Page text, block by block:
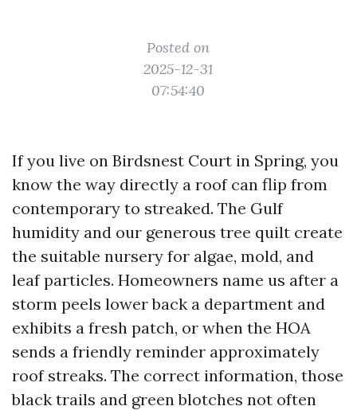
Posted on
2025-12-31
07:54:40
If you live on Birdsnest Court in Spring, you
know the way directly a roof can flip from
contemporary to streaked. The Gulf
humidity and our generous tree quilt create
the suitable nursery for algae, mold, and
leaf particles. Homeowners name us after a
storm peels lower back a department and
exhibits a fresh patch, or when the HOA
sends a friendly reminder approximately
roof streaks. The correct information, those
black trails and green blotches not often